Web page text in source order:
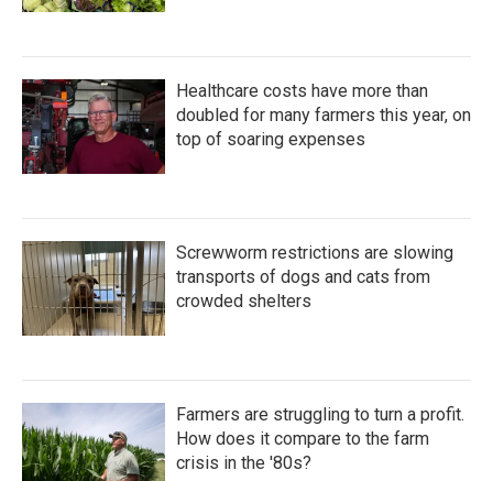
Healthcare costs have more than
doubled for many farmers this year, on
top of soaring expenses
Screwworm restrictions are slowing
transports of dogs and cats from
crowded shelters
Farmers are struggling to turn a profit.
How does it compare to the farm
crisis in the '80s?